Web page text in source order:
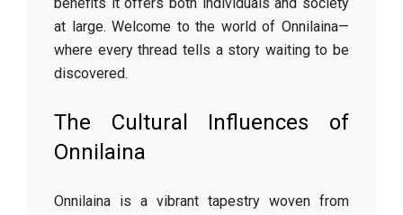
benefits it offers both individuals and society
at large. Welcome to the world of Onnilaina—
where every thread tells a story waiting to be
discovered.
The Cultural Influences of
Onnilaina
Onnilaina is a vibrant tapestry woven from